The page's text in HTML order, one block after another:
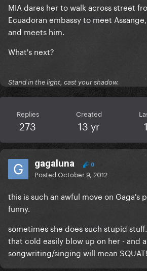
MIA dares her to walk across street
Ecuadoran embassy to meet
and meets him.
What's next?
Stand in the light, cast your shadow.
Replies
273
Created
13 yr
gagaluna 0
PostedOctober 9, 2012
this is such an awful move on Gaga's
funny.
sometimes she does such stupid
that cold easily blow up on her - and
songwriting/singing will mean SQUAT!